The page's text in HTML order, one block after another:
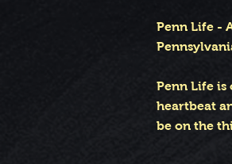
Penn Life -
Penn Life
heartbeat
be on the